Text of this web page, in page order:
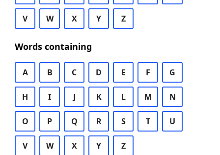
V W X Y Z
Words containing
A B C D E F G
H I J K L M N
O P Q R S T U
V W X Y Z